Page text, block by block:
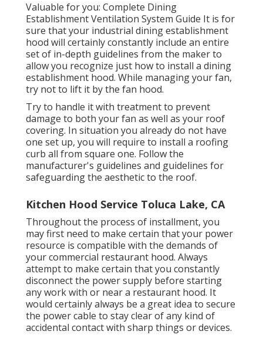
Valuable for you: Complete Dining
Establishment Ventilation System Guide It is for
sure that your industrial dining establishment
hood will certainly constantly include an entire
set of in-depth guidelines from the maker to
allow you recognize just how to install a dining
establishment hood. While managing your fan,
try not to lift it by the fan hood.
Try to handle it with treatment to prevent
damage to both your fan as well as your roof
covering. In situation you already do not have
one set up, you will require to install a roofing
curb all from square one. Follow the
manufacturer's guidelines and guidelines for
safeguarding the aesthetic to the roof.
Kitchen Hood Service Toluca Lake, CA
Throughout the process of installment, you
may first need to make certain that your power
resource is compatible with the demands of
your commercial restaurant hood. Always
attempt to make certain that you constantly
disconnect the power supply before starting
any work with or near a restaurant hood. It
would certainly always be a great idea to secure
the power cable to stay clear of any kind of
accidental contact with sharp things or devices.